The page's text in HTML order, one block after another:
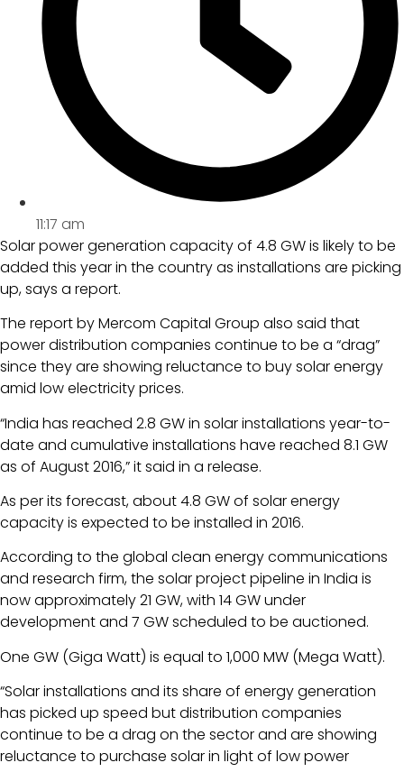
11:17 am
Solar power generation capacity of 4.8 GW is likely to be
added this year in the country as installations are picking
up, says a report.
The report by Mercom Capital Group also said that
power distribution companies continue to be a “drag”
since they are showing reluctance to buy solar energy
amid low electricity prices.
“India has reached 2.8 GW in solar installations year-to-
date and cumulative installations have reached 8.1 GW
as of August 2016,” it said in a release.
As per its forecast, about 4.8 GW of solar energy
capacity is expected to be installed in 2016.
According to the global clean energy communications
and research firm, the solar project pipeline in India is
now approximately 21 GW, with 14 GW under
development and 7 GW scheduled to be auctioned.
One GW (Giga Watt) is equal to 1,000 MW (Mega Watt).
“Solar installations and its share of energy generation
has picked up speed but distribution companies
continue to be a drag on the sector and are showing
reluctance to purchase solar in light of low power